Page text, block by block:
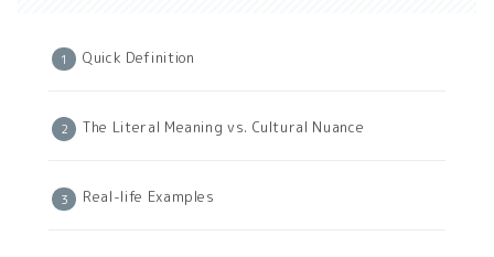
Quick Definition
The Literal Meaning vs. Cultural Nuance
Real-life Examples